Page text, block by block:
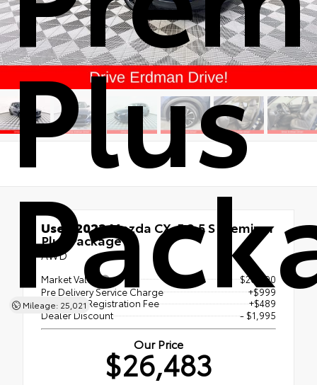
Plus
Mileage: 25,021
Used 2022Mazda CX-5 2.5 S Premium
Plus Package
AWD
Market Value
$26,990
Pre Delivery Service Charge
+$999
Electronic Registration Fee
+$489
Dealer Discount
- $1,995
Our Price
$26,483